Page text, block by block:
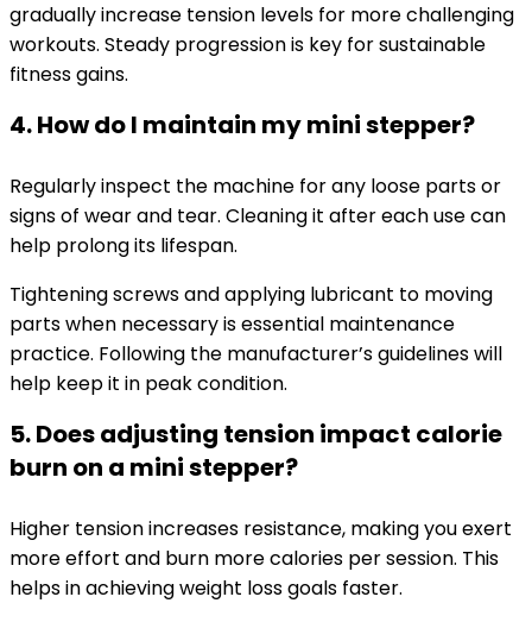
gradually increase tension levels for more challenging
workouts. Steady progression is key for sustainable
fitness gains.
4. How do I maintain my mini stepper?
Regularly inspect the machine for any loose parts or
signs of wear and tear. Cleaning it after each use can
help prolong its lifespan.
Tightening screws and applying lubricant to moving
parts when necessary is essential maintenance
practice. Following the manufacturer’s guidelines will
help keep it in peak condition.
5. Does adjusting tension impact calorie
burn on a mini stepper?
Higher tension increases resistance, making you exert
more effort and burn more calories per session. This
helps in achieving weight loss goals faster.